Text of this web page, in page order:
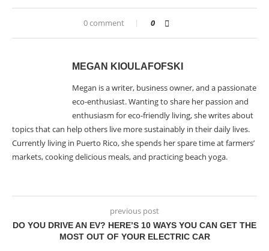
0 comment 0
MEGAN KIOULAFOFSKI
Megan is a writer, business owner, and a passionate
eco-enthusiast. Wanting to share her passion and
enthusiasm for eco-friendly living, she writes about
topics that can help others live more sustainably in their daily lives.
Currently living in Puerto Rico, she spends her spare time at farmers’
markets, cooking delicious meals, and practicing beach yoga.
previous post
DO YOU DRIVE AN EV? HERE’S 10 WAYS YOU CAN GET THE
MOST OUT OF YOUR ELECTRIC CAR